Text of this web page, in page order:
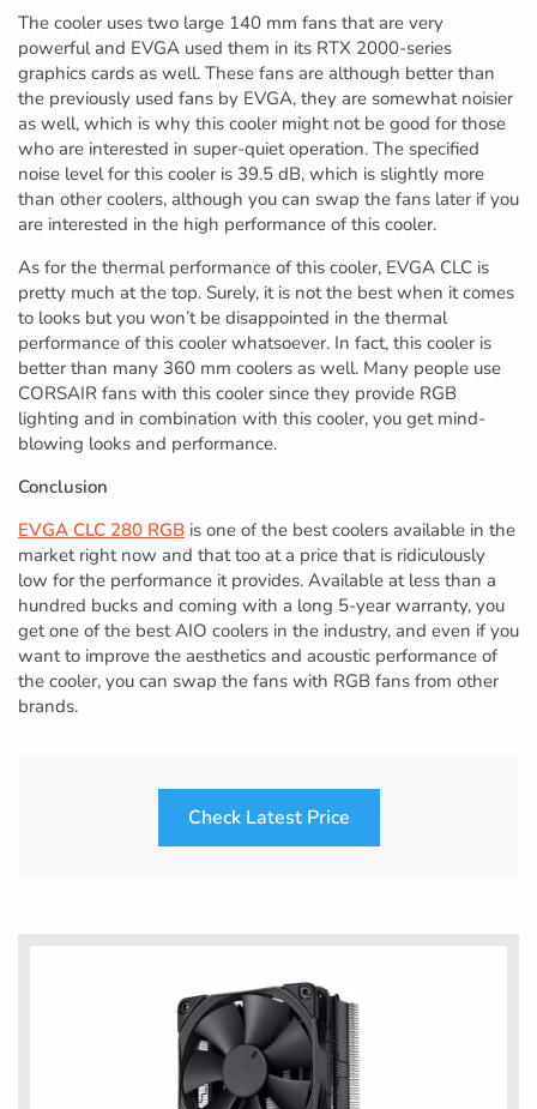
The cooler uses two large 140 mm fans that are very
powerful and EVGA used them in its RTX 2000-series
graphics cards as well. These fans are although better than
the previously used fans by EVGA, they are somewhat noisier
as well, which is why this cooler might not be good for those
who are interested in super-quiet operation. The specified
noise level for this cooler is 39.5 dB, which is slightly more
than other coolers, although you can swap the fans later if you
are interested in the high performance of this cooler.
As for the thermal performance of this cooler, EVGA CLC is
pretty much at the top. Surely, it is not the best when it comes
to looks but you won’t be disappointed in the thermal
performance of this cooler whatsoever. In fact, this cooler is
better than many 360 mm coolers as well. Many people use
CORSAIR fans with this cooler since they provide RGB
lighting and in combination with this cooler, you get mind-
blowing looks and performance.
Conclusion
EVGA CLC 280 RGB is one of the best coolers available in the
market right now and that too at a price that is ridiculously
low for the performance it provides. Available at less than a
hundred bucks and coming with a long 5-year warranty, you
get one of the best AIO coolers in the industry, and even if you
want to improve the aesthetics and acoustic performance of
the cooler, you can swap the fans with RGB fans from other
brands.
Check Latest Price